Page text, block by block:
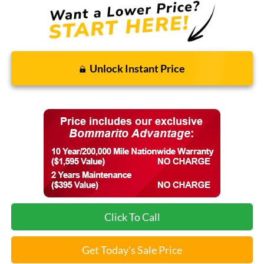
Unlock Instant Price
Click To Call
Get Today's Sale Price